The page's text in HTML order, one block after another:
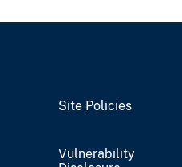
Site Policies
Vulnerability